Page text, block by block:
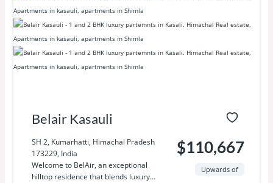
Belair Kasauli
SH 2, Kumarhatti, Himachal Pradesh
173229, India
Welcome to BelAir, an exceptional
hilltop residence that blends luxury...
$110,667
Upwards of